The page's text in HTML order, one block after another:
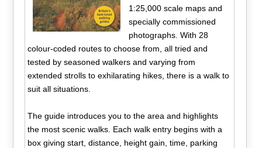
1:25,000 scale maps and
specially commissioned
photographs. With 28
colour-coded routes to choose from, all tried and
tested by seasoned walkers and varying from
extended strolls to exhilarating hikes, there is a walk to
suit all situations.
The guide introduces you to the area and highlights
the most scenic walks. Each walk entry begins with a
box giving start, distance, height gain, time, parking